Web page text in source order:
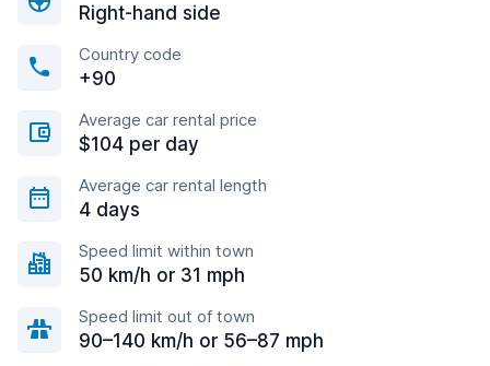
Right-hand side
Country code
+90
Average car rental price
$104 per day
Average car rental length
4 days
Speed limit within town
50 km/h or 31 mph
Speed limit out of town
90–140 km/h or 56–87 mph